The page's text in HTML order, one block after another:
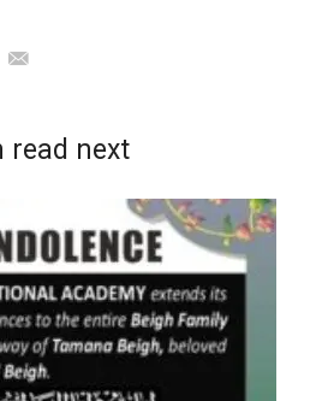
read next